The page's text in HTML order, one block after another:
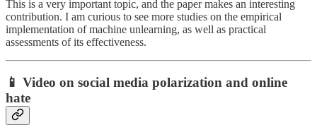
This is a very important topic, and the paper makes an interesting
contribution. I am curious to see more studies on the empirical
implementation of machine unlearning, as well as practical
assessments of its effectiveness.
📱 Video on social media polarization and online
hate